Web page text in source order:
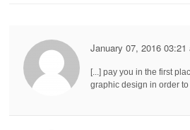
January 07, 2016 03:21
[...] pay you in the first
graphic design in order